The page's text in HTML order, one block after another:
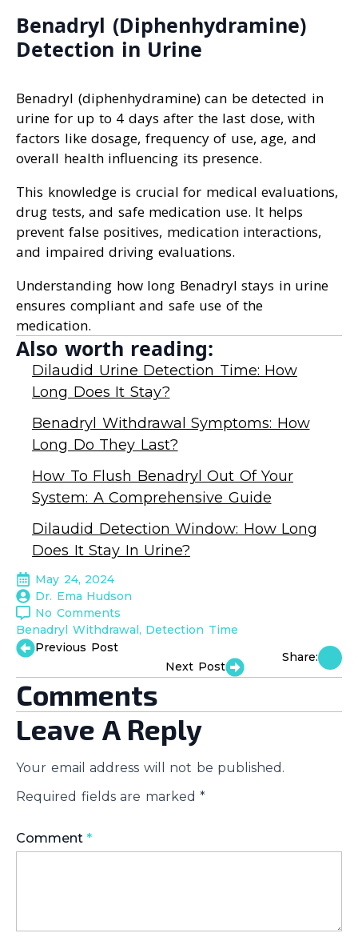
Benadryl (Diphenhydramine)
Detection in Urine
Benadryl (diphenhydramine) can be detected in
urine for up to 4 days after the last dose, with
factors like dosage, frequency of use, age, and
overall health influencing its presence.
This knowledge is crucial for medical evaluations,
drug tests, and safe medication use. It helps
prevent false positives, medication interactions,
and impaired driving evaluations.
Understanding how long Benadryl stays in urine
ensures compliant and safe use of the
medication.
Also worth reading:
Dilaudid Urine Detection Time: How
Long Does It Stay?
Benadryl Withdrawal Symptoms: How
Long Do They Last?
How To Flush Benadryl Out Of Your
System: A Comprehensive Guide
Dilaudid Detection Window: How Long
Does It Stay In Urine?
May 24, 2024
Dr. Ema Hudson
No Comments
Benadryl Withdrawal Detection Time
Previous Post
Next Post
Share:
Comments
Leave A Reply
Your email address will not be published.
Required fields are marked *
Comment *